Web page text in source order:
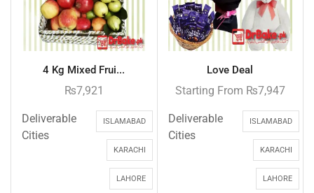
4 Kg Mixed Frui...
₨7,921
Deliverable
Cities
ISLAMABAD
KARACHI
LAHORE
Love Deal
Starting From ₨7,947
Deliverable
Cities
ISLAMABAD
KARACHI
LAHORE